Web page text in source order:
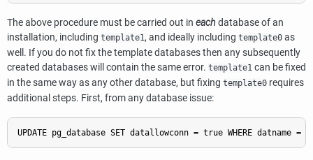
The above procedure must be carried out in eachdatabase of an
installation, including template1, and ideally including template0 as
well. If you do not fix the template databases then any subsequently
created databases will contain the same error. template1 can be fixed
in the same way as any other database, but fixing template0 requires
additional steps. First, from any database issue:
UPDATE pg_database SET datallowconn = true WHERE datname